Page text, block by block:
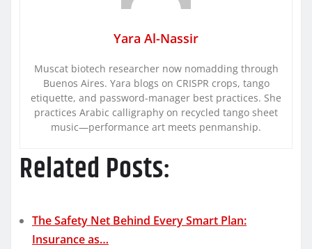
Yara Al-Nassir
Muscat biotech researcher now nomadding through
Buenos Aires. Yara blogs on CRISPR crops, tango
etiquette, and password-manager best practices. She
practices Arabic calligraphy on recycled tango sheet
music—performance art meets penmanship.
Related Posts:
The Safety Net Behind Every Smart Plan:
Insurance as…